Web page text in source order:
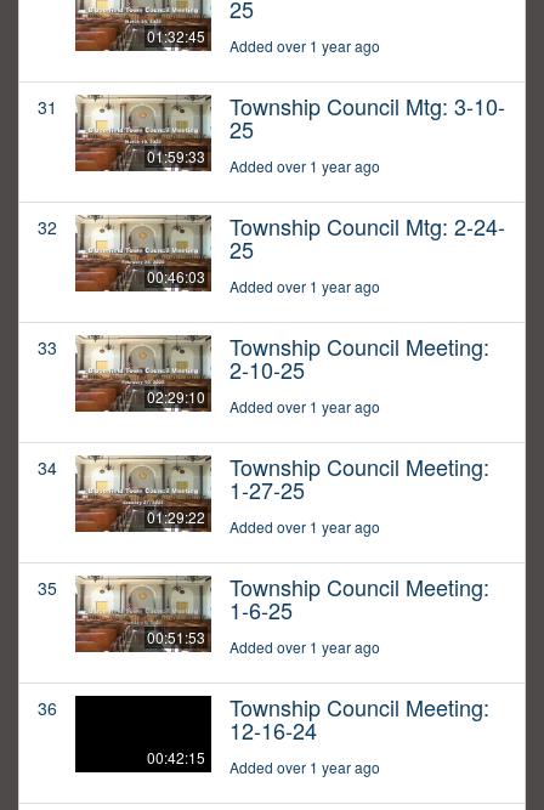
01:32:45
25
Added over 1 year ago
31
01:59:33
Township Council Mtg: 3-10-
25
Added over 1 year ago
32
00:46:03
Township Council Mtg: 2-24-
25
Added over 1 year ago
33
02:29:10
Township Council Meeting:
2-10-25
Added over 1 year ago
34
01:29:22
Township Council Meeting:
1-27-25
Added over 1 year ago
35
00:51:53
Township Council Meeting:
1-6-25
Added over 1 year ago
36
00:42:15
Township Council Meeting:
12-16-24
Added over 1 year ago